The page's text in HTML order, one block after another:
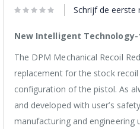
Schrijf de eerste
New Intelligent
The DPM Mechanical Recoil
replacement for the stock
configuration of the pistol. As
and developed with user’s
manufacturing and engineering